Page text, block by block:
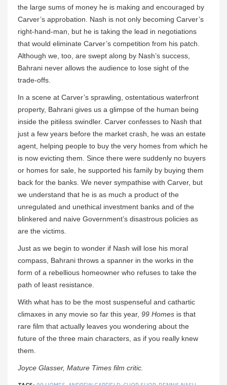
the large sums of money he is making and encouraged by
Carver’s approbation. Nash is not only becoming Carver’s
right-hand-man, but he is taking the lead in negotiations
that would eliminate Carver’s competition from his patch.
Although we, too, are swept along by Nash’s success,
Bahrani never allows the audience to lose sight of the
trade-offs.
In a scene at Carver’s sprawling, ostentatious waterfront
property, Bahrani gives us a glimpse of the human being
inside the pitiless swindler. Carver confesses to Nash that
just a few years before the market crash, he was an estate
agent, helping people to buy the very homes from which he
is now evicting them. Since there were suddenly no buyers
or homes for sale, he supported his family by buying them
back for the banks. We never sympathise with Carver, but
we understand that he is as much a product of the
unregulated and unethical investment banks and of the
blinkered and naive Government’s disastrous policies as
are the victims.
Just as we begin to wonder if Nash will lose his moral
compass, Bahrani throws a spanner in the works in the
form of a rebellious homeowner who refuses to take the
path of least resistance.
With what has to be the most suspenseful and cathartic
climaxes in any movie so far this year, 99 Homes is that
rare film that actually leaves you wondering about the
future of the three main characters, as if you really knew
them.
Joyce Glasser, Mature Times film critic.